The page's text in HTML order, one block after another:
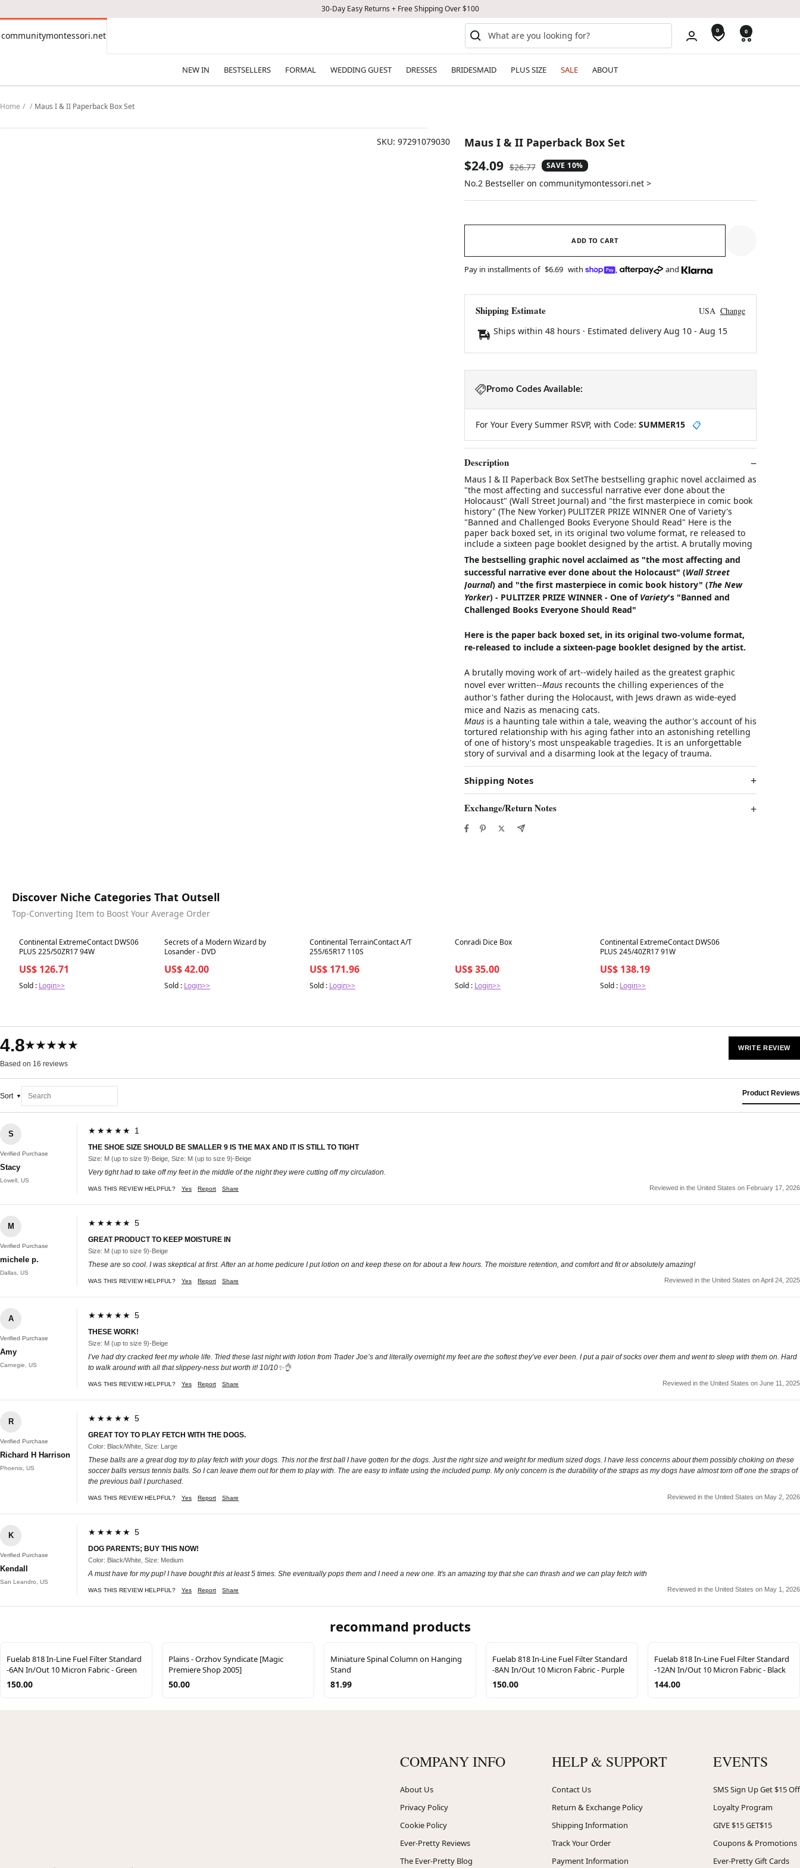
30-Day Easy Returns + Free Shipping Over $100
communitymontessori.net
communitymontessori.net 0 0
NEW IN BESTSELLERS FORMAL WEDDING GUEST DRESSES BRIDESMAID PLUS SIZE SALE ABOUT
Home Maus I & II Paperback Box Set
SKU: 97291079030 Maus I & II Paperback Box Set
Sale
price
$24.09 Regular
price
$26.77 SAVE 10%
No.2 Bestseller on communitymontessori.net >
ADD TO CART
Pay in installments of $6.69 with , and
Shipping Estimate USA Change
Ships within 48 hours · Estimated delivery Aug 10- Aug 15
Promo Codes Available:
For Your Every Summer RSVP, with Code: SUMMER15 📋
Description
Maus I & II Paperback Box SetThe bestselling graphic novel acclaimed as
"the most affecting and successful narrative ever done about the
Holocaust" (Wall Street Journal) and "the first masterpiece in comic book
history" (The New Yorker) PULITZER PRIZE WINNER One of Variety's
"Banned and Challenged Books Everyone Should Read" Here is the
paper back boxed set, in its original two volume format, re released to
include a sixteen page booklet designed by the artist. A brutally moving
The bestselling graphic novel acclaimed as "the most affecting and
successful narrative ever done about the Holocaust" (Wall Street
Journal) and "the first masterpiece in comic book history" (The New
Yorker) - PULITZER PRIZE WINNER - One of Variety's "Banned and
Challenged Books Everyone Should Read"
Here is the paper back boxed set, in its original two-volume format,
re-released to include a sixteen-page booklet designed by the artist.
A brutally moving work of art--widely hailed as the greatest graphic
novel ever written--Mausrecounts the chilling experiences of the
author's father during the Holocaust, with Jews drawn as wide-eyed
mice and Nazis as menacing cats.
Mausis a haunting tale within a tale, weaving the author's account of his
tortured relationship with his aging father into an astonishing retelling
of one of history's most unspeakable tragedies. It is an unforgettable
story of survival and a disarming look at the legacy of trauma.
Shipping Notes
Exchange/Return Notes
Discover Niche Categories That Outsell
Top-Converting Item to Boost Your Average Order
Best in 7 days
Continental ExtremeContact DWS06
PLUS 225/50ZR17 94W
US$ 126.71
Sold : Login>>
Best in 7 days
Secrets of a Modern Wizard by
Losander - DVD
US$ 42.00
Sold : Login>>
Best in 7 days
Continental TerrainContact A/T
255/65R17 110S
US$ 171.96
Sold : Login>>
Best in 7 days
Conradi Dice Box
US$ 35.00
Sold : Login>>
Best in 7 days
Continental ExtremeContact DWS06
PLUS 245/40ZR17 91W
US$ 138.19
Sold : Login>>
4.8★★★★★
Based on 16 reviews
WRITE REVIEW
Sort Product Reviews
S
Verified Purchase
Stacy
Lowell, US
★★★★★ 1
THE SHOE SIZE SHOULD BE SMALLER 9 IS THE MAX AND IT IS STILL TO TIGHT
Size: M (up to size 9)-Beige, Size: M (up to size 9)-Beige
Very tight had to take off my feet in the middle of the night they were cutting off my circulation.
WAS THIS REVIEW HELPFUL? Yes Report Share Reviewed in the United States on February 17, 2026
M
Verified Purchase
michele p.
Dallas, US
★★★★★ 5
GREAT PRODUCT TO KEEP MOISTURE IN
Size: M (up to size 9)-Beige
These are so cool. I was skeptical at first. After an at home pedicure I put lotion on and keep these on for about a few hours. The moisture retention, and comfort and fit or absolutely amazing!
WAS THIS REVIEW HELPFUL? Yes Report Share Reviewed in the United States on April 24, 2025
A
Verified Purchase
Amy
Carnegie, US
★★★★★ 5
THESE WORK!
Size: M (up to size 9)-Beige
I’ve had dry cracked feet my whole life. Tried these last night with lotion from Trader Joe’s and literally overnight my feet are the softest they’ve ever been. I put a pair of socks over them and went to sleep with them on. Hard
to walk around with all that slippery-ness but worth it! 10/10✨👌
WAS THIS REVIEW HELPFUL? Yes Report Share Reviewed in the United States on June 11, 2025
R
Verified Purchase
Richard H Harrison
Phoenix, US
★★★★★ 5
GREAT TOY TO PLAY FETCH WITH THE DOGS.
Color: Black/White, Size: Large
These balls are a great dog toy to play fetch with your dogs. This not the first ball I have gotten for the dogs. Just the right size and weight for medium sized dogs. I have less concerns about them possibly choking on these
soccer balls versus tennis balls. So I can leave them out for them to play with. The are easy to inflate using the included pump. My only concern is the durability of the straps as my dogs have almost torn off one the straps of
the previous ball I purchased.
WAS THIS REVIEW HELPFUL? Yes Report Share Reviewed in the United States on May 2, 2026
K
Verified Purchase
Kendall
San Leandro, US
★★★★★ 5
DOG PARENTS; BUY THIS NOW!
Color: Black/White, Size: Medium
A must have for my pup! I have bought this at least 5 times. She eventually pops them and I need a new one. It's an amazing toy that she can thrash and we can play fetch with
WAS THIS REVIEW HELPFUL? Yes Report Share Reviewed in the United States on May 1, 2026
recommand products
Fuelab 818 In-Line Fuel Filter Standard
-6AN In/Out 10 Micron Fabric - Green
150.00
Plains - Orzhov Syndicate [Magic
Premiere Shop 2005]
50.00
Miniature Spinal Column on Hanging
Stand
81.99
Fuelab 818 In-Line Fuel Filter Standard
-8AN In/Out 10 Micron Fabric - Purple
150.00
Fuelab 818 In-Line Fuel Filter Standard
-12AN In/Out 10 Micron Fabric - Black
144.00
COMPANY INFO
About Us
Privacy Policy
Cookie Policy
Ever-Pretty Reviews
The Ever-Pretty Blog
HELP & SUPPORT
Contact Us
Return & Exchange Policy
Shipping Information
Track Your Order
Payment Information
EVENTS
SMS Sign Up Get $15 Off
Loyalty Program
GIVE $15 GET$15
Coupons & Promotions
Ever-Pretty Gift Cards